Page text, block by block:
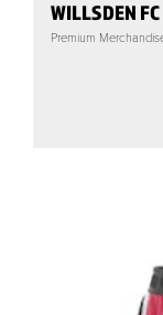
WILLSDEN
Premium